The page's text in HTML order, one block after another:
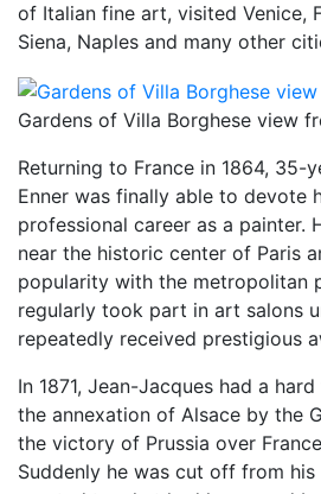
of Italian fine art, visited Venice,
Siena, Naples and many other
Gardens of Villa Borghese view
Returning to France in 1864, 35-
Enner was finally able to devote
professional career as a painter.
near the historic center of Paris
popularity with the metropolitan
regularly took part in art salons
repeatedly received prestigious
In 1871, Jean-Jacques had a
the annexation of Alsace by the
the victory of Prussia over
Suddenly he was cut off from his